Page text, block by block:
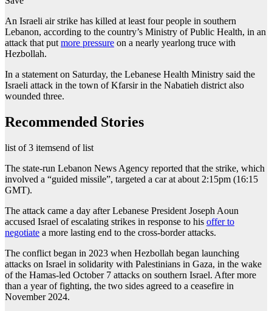
An Israeli air strike has killed at least four people in southern
Lebanon, according to the country’s Ministry of Public Health, in an
attack that put more pressure on a nearly yearlong truce with
Hezbollah.
In a statement on Saturday, the Lebanese Health Ministry said the
Israeli attack in the town of Kfarsir in the Nabatieh district also
wounded three.
Recommended Stories
list of 3 itemsend of list
The state-run Lebanon News Agency reported that the strike, which
involved a “guided missile”, targeted a car at about 2:15pm (16:15
GMT).
The attack came a day after Lebanese President Joseph Aoun
accused Israel of escalating strikes in response to his offer to
negotiate a more lasting end to the cross-border attacks.
The conflict began in 2023 when Hezbollah began launching
attacks on Israel in solidarity with Palestinians in Gaza, in the wake
of the Hamas-led October 7 attacks on southern Israel. After more
than a year of fighting, the two sides agreed to a ceasefire in
November 2024.